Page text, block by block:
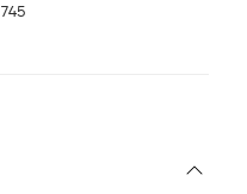
745